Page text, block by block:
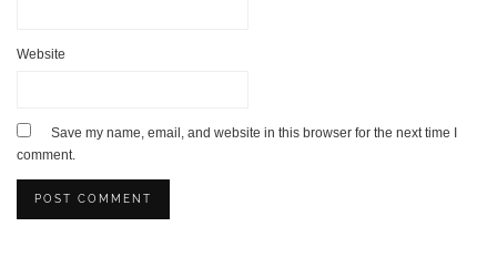
Website
Save my name, email, and website in this browser for the next time I
comment.